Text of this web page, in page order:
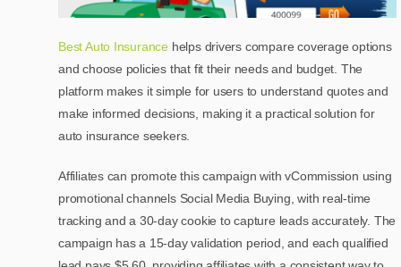
Best Auto Insurance helps drivers compare coverage options
and choose policies that fit their needs and budget. The
platform makes it simple for users to understand quotes and
make informed decisions, making it a practical solution for
auto insurance seekers.
Affiliates can promote this campaign with vCommission using
promotional channels Social Media Buying, with real-time
tracking and a 30-day cookie to capture leads accurately. The
campaign has a 15-day validation period, and each qualified